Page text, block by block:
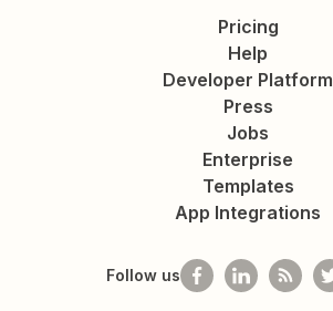
Pricing
Help
Developer Platform
Press
Jobs
Enterprise
Templates
App Integrations
Follow us